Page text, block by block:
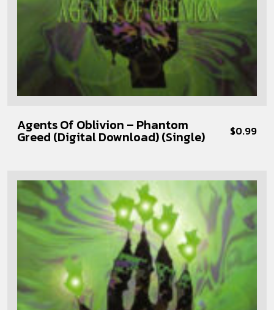
Agents Of Oblivion – Phantom
Greed (Digital Download) (Single) $0.99